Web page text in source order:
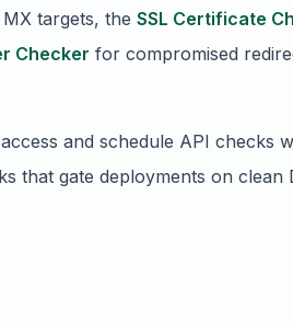
targets, the SSL Certificate
Checker for compromised
and schedule API checks
that gate deployments on clean